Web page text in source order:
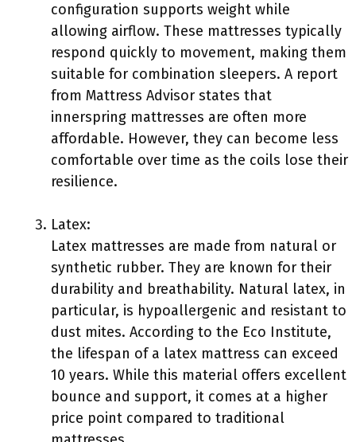
configuration supports weight while
allowing airflow. These mattresses typically
respond quickly to movement, making them
suitable for combination sleepers. A report
from Mattress Advisor states that
innerspring mattresses are often more
affordable. However, they can become less
comfortable over time as the coils lose their
resilience.
Latex:
Latex mattresses are made from natural or
synthetic rubber. They are known for their
durability and breathability. Natural latex, in
particular, is hypoallergenic and resistant to
dust mites. According to the Eco Institute,
the lifespan of a latex mattress can exceed
10 years. While this material offers excellent
bounce and support, it comes at a higher
price point compared to traditional